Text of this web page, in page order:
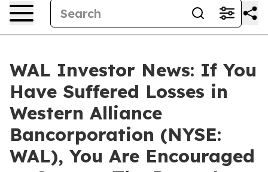
WAL Investor News: If You
Have Suffered Losses in
Western Alliance
Bancorporation (NYSE:
WAL), You Are Encouraged